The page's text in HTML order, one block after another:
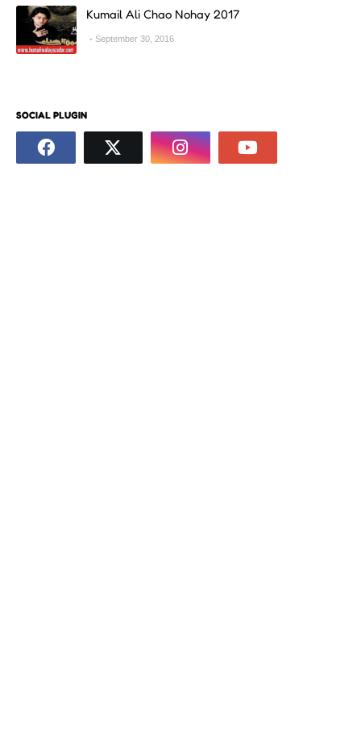
Kumail Ali Chao Nohay 2017
September 30, 2016
SOCIAL PLUGIN